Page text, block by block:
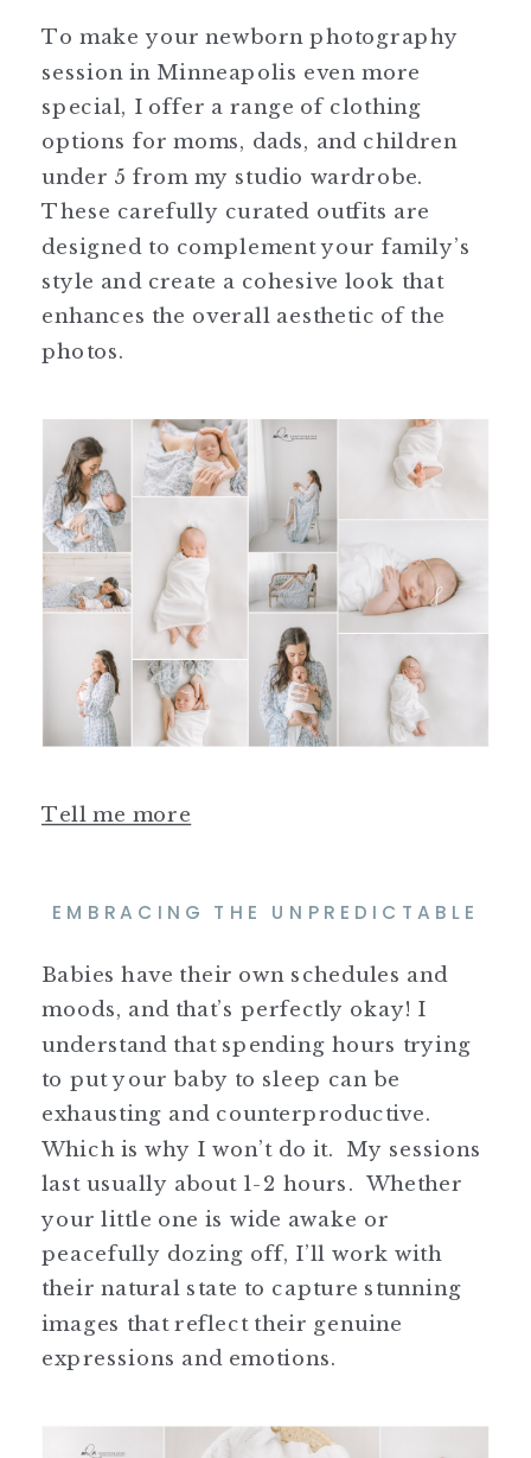
To make your newborn photography
session in Minneapolis even more
special, I offer a range of clothing
options for moms, dads, and children
under 5 from my studio wardrobe.
These carefully curated outfits are
designed to complement your family’s
style and create a cohesive look that
enhances the overall aesthetic of the
photos.
Tell me more
EMBRACING THE UNPREDICTABLE
Babies have their own schedules and
moods, and that’s perfectly okay! I
understand that spending hours trying
to put your baby to sleep can be
exhausting and counterproductive.
Which is why I won’t do it. My sessions
last usually about 1-2 hours. Whether
your little one is wide awake or
peacefully dozing off, I’ll work with
their natural state to capture stunning
images that reflect their genuine
expressions and emotions.